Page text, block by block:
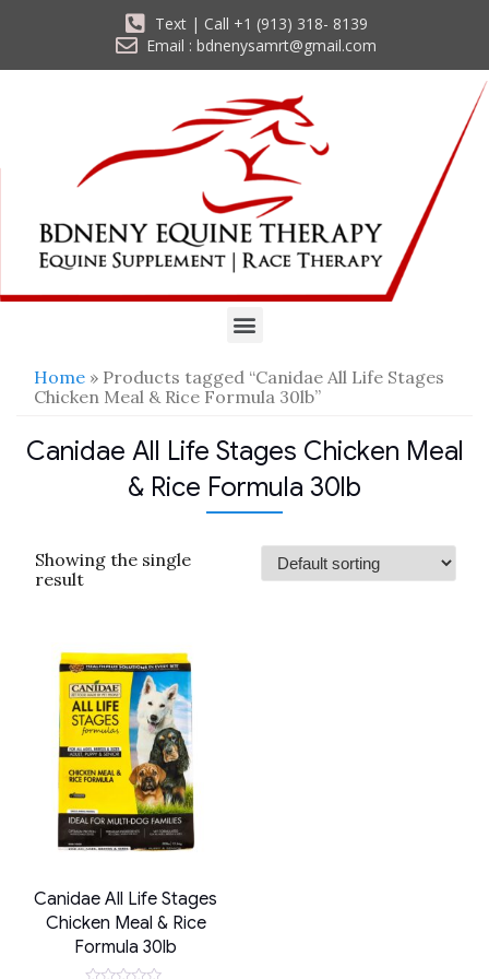
Text | Call +1 (913) 318- 8139
Email : bdnenysamrt@gmail.com
Home » Products tagged “Canidae All Life Stages
Chicken Meal & Rice Formula 30lb”
Canidae All Life Stages Chicken Meal
& Rice Formula 30lb
Showing the single
result
Canidae All Life Stages
Chicken Meal & Rice
Formula 30lb